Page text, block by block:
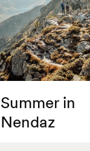
Summer in
Nendaz